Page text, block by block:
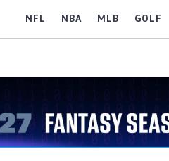
NFL NBA MLB GOLF